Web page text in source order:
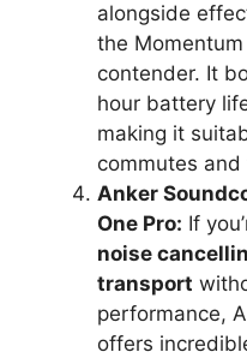
alongside
the
contender. It
hour battery
making it
commutes
Anker
One Pro: If
noise
transport
performance,
offers